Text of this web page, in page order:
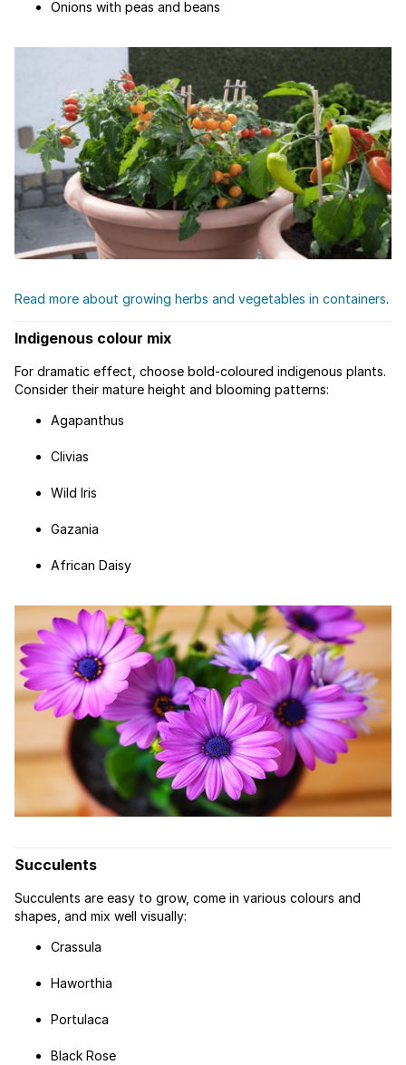
Onions with peas and beans
Read more about growing herbs and vegetables in containers.
Indigenous colour mix
For dramatic effect, choose bold-coloured indigenous plants.
Consider their mature height and blooming patterns:
Agapanthus
Clivias
Wild Iris
Gazania
African Daisy
Succulents
Succulents are easy to grow, come in various colours and
shapes, and mix well visually:
Crassula
Haworthia
Portulaca
Black Rose